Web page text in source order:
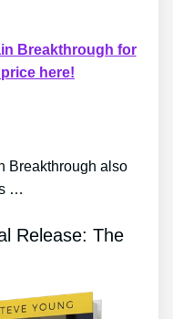
Breakthrough for
here!
Breakthrough also
…
Release: The